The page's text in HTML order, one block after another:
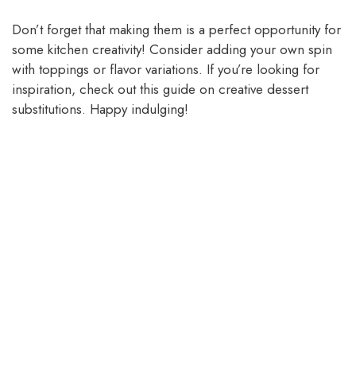
Don’t forget that making them is a perfect opportunity for
some kitchen creativity! Consider adding your own spin
with toppings or flavor variations. If you’re looking for
inspiration, check out this guide on creative dessert
substitutions. Happy indulging!